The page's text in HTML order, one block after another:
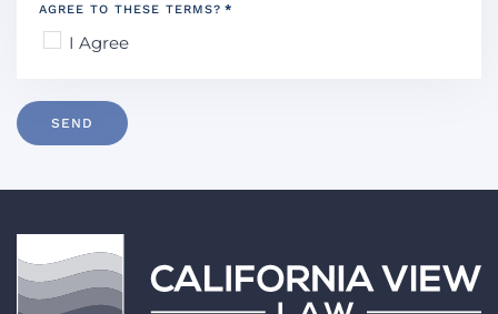
AGREE TO THESE TERMS? *
I Agree
SEND